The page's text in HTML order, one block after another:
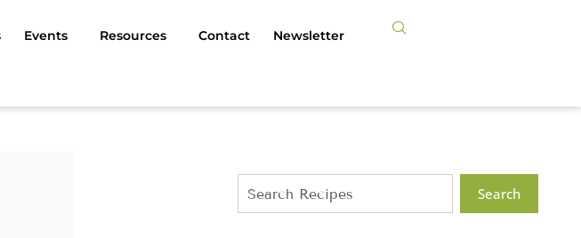
Events Resources Contact Newsletter
Search